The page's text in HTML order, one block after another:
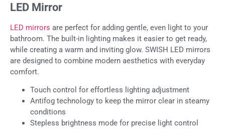
LED Mirror
LED mirrors are perfect for adding gentle, even light to your
bathroom. The built-in lighting makes it easier to get ready,
while creating a warm and inviting glow. SWISH LED mirrors
are designed to combine modern aesthetics with everyday
comfort.
Touch control for effortless lighting adjustment
Antifog technology to keep the mirror clear in steamy
conditions
Stepless brightness mode for precise light control